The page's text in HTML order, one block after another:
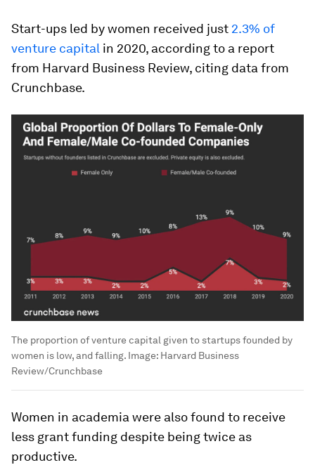
Start-ups led by women received just 2.3% of
venture capital in 2020, according to a report
from Harvard Business Review, citing data from
Crunchbase.
The proportion of venture capital given to startups founded by
women is low, and falling. Image: Harvard Business
Review/Crunchbase
Women in academia were also found to receive
less grant funding despite being twice as
productive.